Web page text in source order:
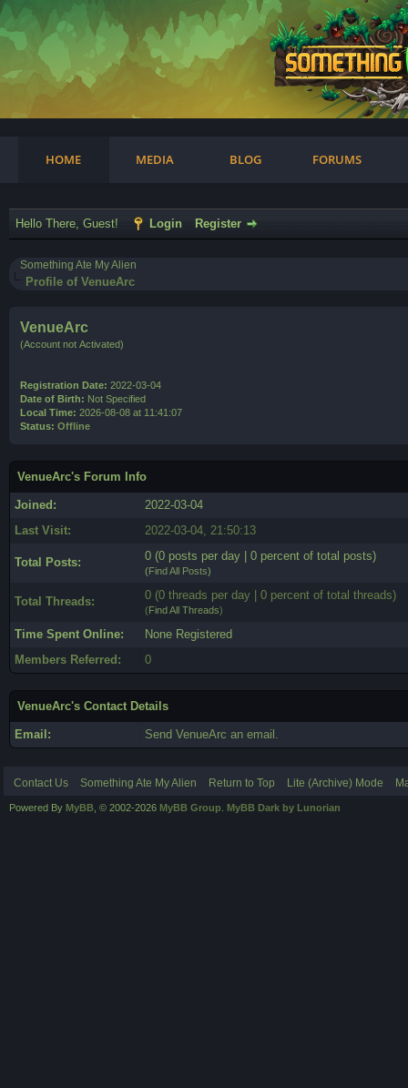
HOME MEDIA BLOG FORUMS
Hello There, Guest! Login Register
Something Ate My Alien
Profile of VenueArc
VenueArc
(Account not Activated)
Registration Date: 2022-03-04
Date of Birth: Not Specified
Local Time: 2026-08-08 at 11:41:07
Status: Offline
VenueArc's Forum Info
Joined:
2022-03-04
Last Visit:
2022-03-04, 21:50:13
Total Posts: 0 (0 posts per day | 0 percent of total posts)
(Find All Posts)
Total Threads: 0 (0 threads per day | 0 percent of total threads)
(Find All Threads)
Time Spent Online:
None Registered
Members Referred:
0
VenueArc's Contact Details
Email: Send VenueArc an email.
Contact Us Something Ate My Alien Return to Top Lite (Archive) Mode
Powered By MyBB , © 2002-2026 MyBB Group MyBB Dark by Lunorian